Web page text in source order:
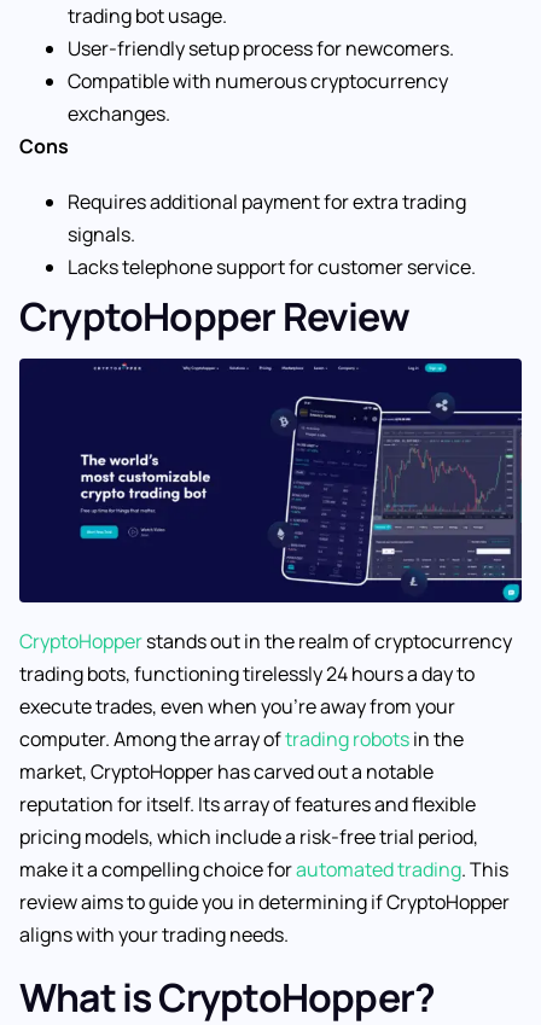
trading bot usage.
User-friendly setup process for newcomers.
Compatible with numerous cryptocurrency
exchanges.
Cons
Requires additional payment for extra trading
signals.
Lacks telephone support for customer service.
CryptoHopper Review
CryptoHopperstands out in the realm of cryptocurrency
trading bots, functioning tirelessly 24 hours a day to
execute trades, even when you’re away from your
computer. Among the array oftrading robotsin the
market, CryptoHopper has carved out a notable
reputation for itself. Its array of features and flexible
pricing models, which include a risk-free trial period,
make it a compelling choice forautomated trading. This
review aims to guide you in determining if CryptoHopper
aligns with your trading needs.
What is CryptoHopper?